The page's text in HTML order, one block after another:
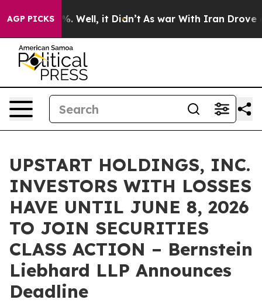
AGP PICKS
40%. Well, it Didn’t As war With Iran Drove oil
UPSTART HOLDINGS, INC.
INVESTORS WITH LOSSES
HAVE UNTIL JUNE 8, 2026
TO JOIN SECURITIES
CLASS ACTION – Bernstein
Liebhard LLP Announces
Deadline